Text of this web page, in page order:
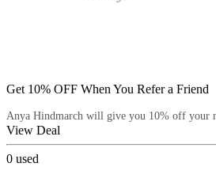
Get 10% OFF When You Refer a Friend
Anya Hindmarch will give you 10% off your
View Deal
0 used